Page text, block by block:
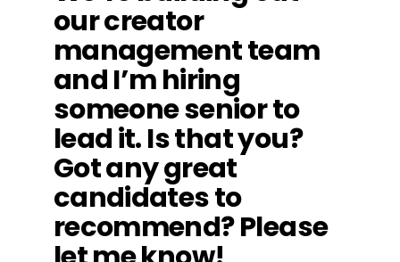
our creator
management team
and I’m hiring
someone senior to
lead it. Is that you?
Got any great
candidates to
recommend? Please